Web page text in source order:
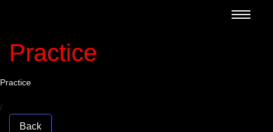
Practice
Practice
/
Back